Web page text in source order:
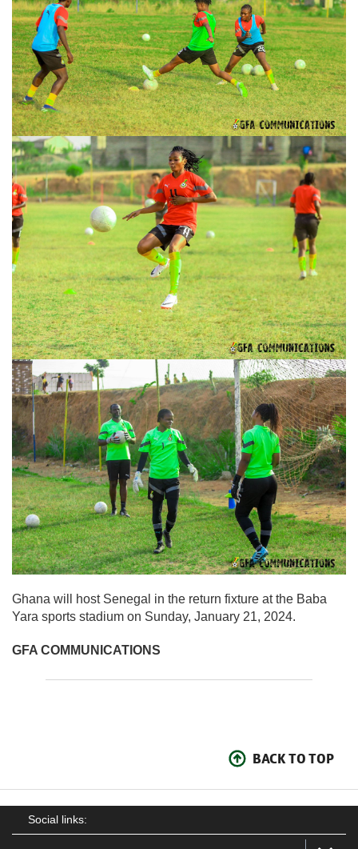
Ghana will host Senegal in the return fixture at the Baba
Yara sports stadium on Sunday, January 21, 2024.
GFA COMMUNICATIONS
BACK TO TOP
Social links: